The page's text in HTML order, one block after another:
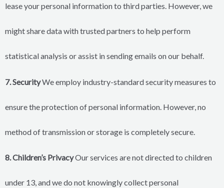
lease your personal information to third parties. However, we
might share data with trusted partners to help perform
statistical analysis or assist in sending emails on our behalf.
7. SecurityWe employ industry-standard security measures to
ensure the protection of personal information. However, no
method of transmission or storage is completely secure.
8. Children’s PrivacyOur services are not directed to children
under 13, and we do not knowingly collect personal